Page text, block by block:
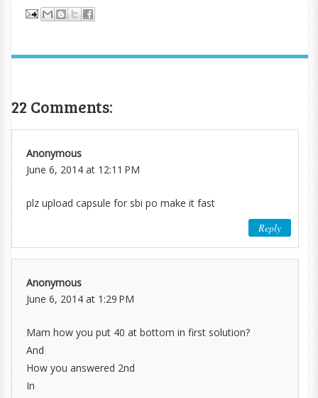
22 Comments:
Anonymous
June 6, 2014 at 12:11 PM
plz upload capsule for sbi po make it fast
Reply
Anonymous
June 6, 2014 at 1:29 PM
Mam how you put 40 at bottom in first solution?
And
How you answered 2nd
In